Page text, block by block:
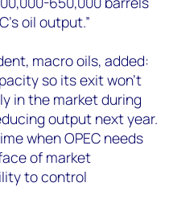
oil output.”
macro oils, added:
so its exit won't
in the market during
output next year.
when OPEC needs
of market
to control